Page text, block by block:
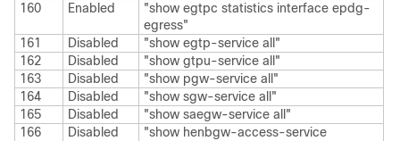
160
Enabled
"show egtpc statistics interface epdg-
egress"
161
Disabled
"show egtp-service all"
162
Disabled
"show gtpu-service all"
163
Disabled
"show pgw-service all"
164
Disabled
"show sgw-service all"
165
Disabled
"show saegw-service all"
166
Disabled
"show henbgw-access-service